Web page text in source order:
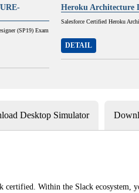
(SP19) Exam
Heroku Architecture
Salesforce Certified Heroku
DETAIL
Desktop Simulator
Within the Slack ecosystem,